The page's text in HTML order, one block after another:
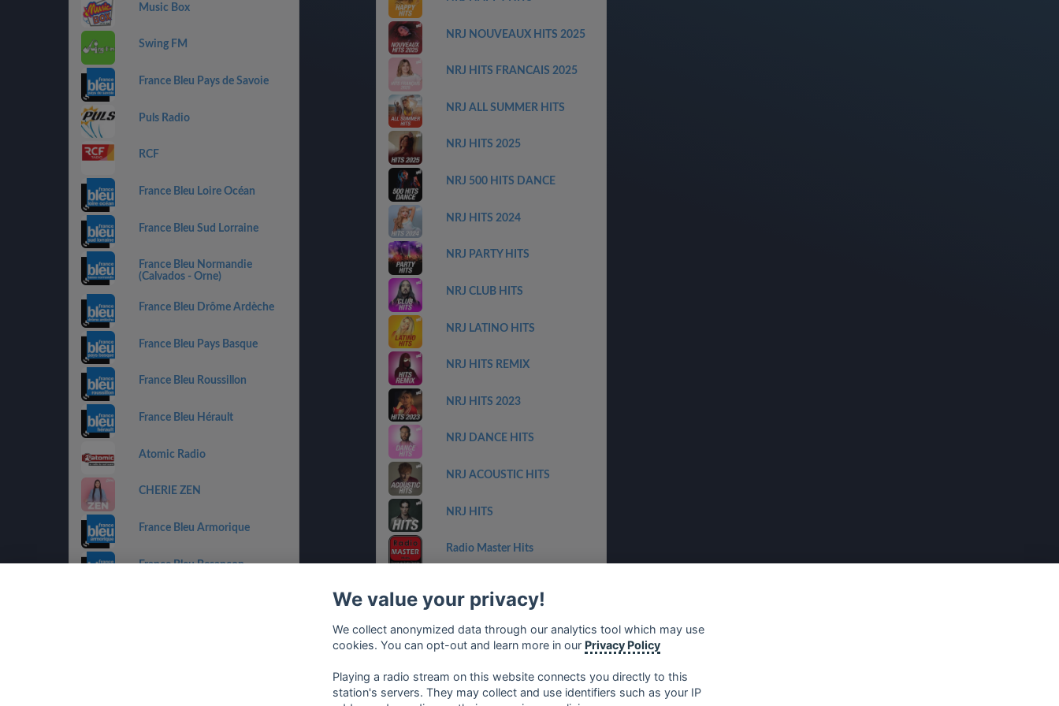
Music Box
Swing FM
France Bleu Pays de Savoie
Puls Radio
RCF
France Bleu Loire Océan
France Bleu Sud Lorraine
France Bleu Normandie
(Calvados - Orne)
France Bleu Drôme Ardèche
France Bleu Pays Basque
France Bleu Roussillon
France Bleu Hérault
Atomic Radio
CHERIE ZEN
France Bleu Armorique
France Bleu Besançon
NRJ NOUVEAUX HITS 2025
NRJ HITS FRANCAIS 2025
NRJ ALL SUMMER HITS
NRJ HITS 2025
NRJ 500 HITS DANCE
NRJ HITS 2024
NRJ PARTY HITS
NRJ CLUB HITS
NRJ LATINO HITS
NRJ HITS REMIX
NRJ HITS 2023
NRJ DANCE HITS
NRJ ACOUSTIC HITS
NRJ HITS
Radio Master Hits
We value your privacy!
We collect anonymized data through our analytics tool which may use
cookies. You can opt-out and learn more in our Privacy Policy
Playing a radio stream on this website connects you directly to this
station's servers. They may collect and use identifiers such as your IP